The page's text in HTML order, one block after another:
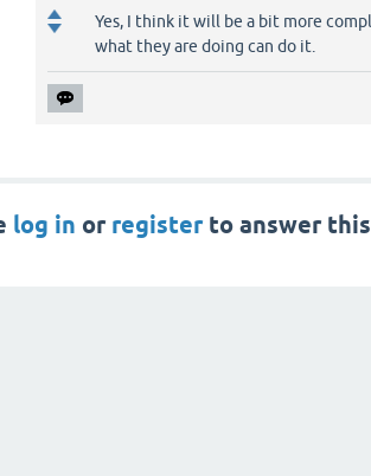
Yes, I think it will be a bit more
what they are doing can do it.
log in or registerto answer